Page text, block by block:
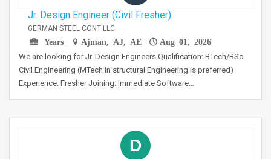
Jr. Design Engineer (Civil Fresher)
GERMAN STEEL CONT LLC
Years
Ajman, AJ, AE Aug 01, 2026
We are looking for Jr. Design Engineers Qualification: BTech/BSc
Civil Engineering (MTech in structural Engineering is preferred)
Experience: Fresher Joining: Immediate Software…
D